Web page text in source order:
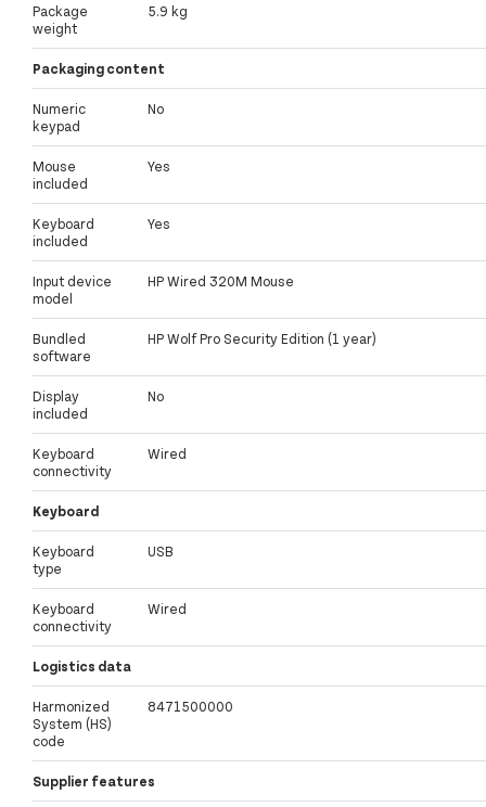
Package
weight
5.9 kg
Packaging content
Numeric
keypad
No
Mouse
included
Yes
Keyboard
included
Yes
Input device
model
HP Wired 320M Mouse
Bundled
software
HP Wolf Pro Security Edition (1 year)
Display
included
No
Keyboard
connectivity
Wired
Keyboard
Keyboard
type
USB
Keyboard
connectivity
Wired
Logistics data
Harmonized
System (HS)
code
8471500000
Supplier features